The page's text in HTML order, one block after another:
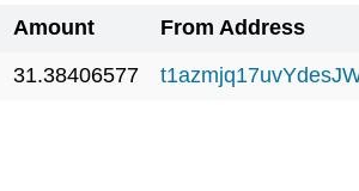
Amount
From Address
31.38406577